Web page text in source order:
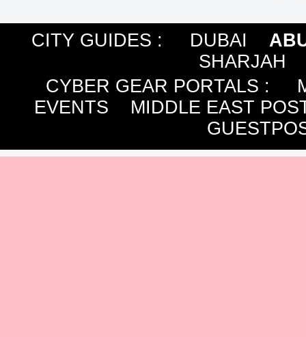
CITY GUIDES : DUBAI
SHARJAH
CYBER GEAR PORTALS :
EVENTS
MIDDLE EAST